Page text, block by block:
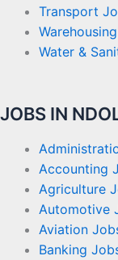
Transport
Water &
JOBS IN
Accounting
Agriculture
Automotive
Aviation
Banking